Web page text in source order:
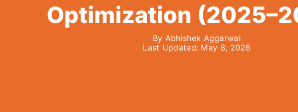
Optimization
By Abhishek Aggarwal
Last Updated: May 8, 2026